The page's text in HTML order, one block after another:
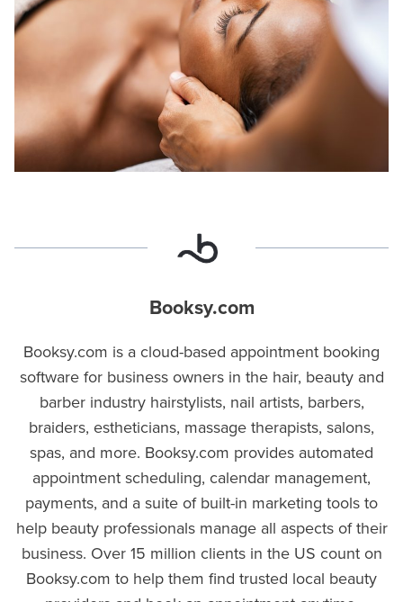
Booksy.com
Booksy.com is a cloud-based appointment booking
software for business owners in the hair, beauty and
barber industry hairstylists, nail artists, barbers,
braiders, estheticians, massage therapists, salons,
spas, and more. Booksy.com provides automated
appointment scheduling, calendar management,
payments, and a suite of built-in marketing tools to
help beauty professionals manage all aspects of their
business. Over 15 million clients in the US count on
Booksy.com to help them find trusted local beauty